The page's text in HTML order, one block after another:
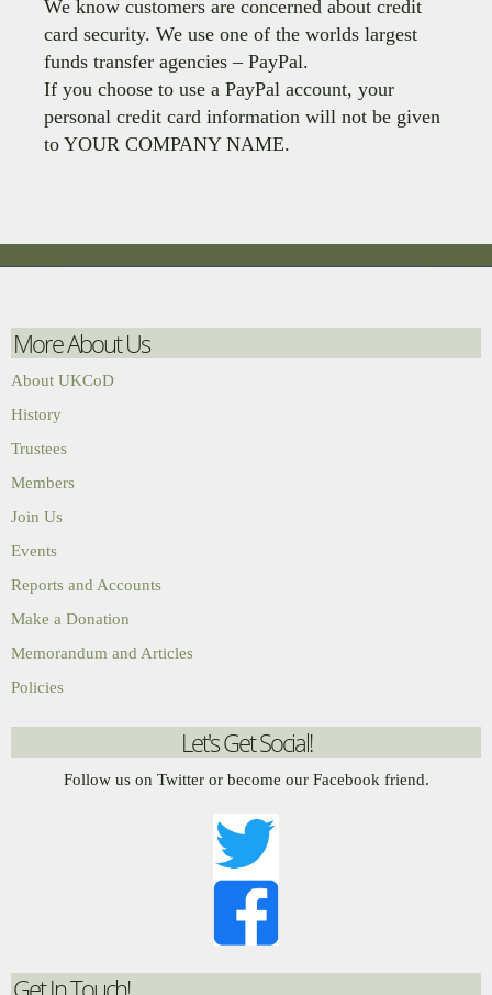
We know customers are concerned about credit
card security. We use one of the worlds largest
funds transfer agencies – PayPal.
If you choose to use a PayPal account, your
personal credit card information will not be given
to YOUR COMPANY NAME.
More About Us
About UKCoD
History
Trustees
Members
Join Us
Events
Reports and Accounts
Make a Donation
Memorandum and Articles
Policies
Let's Get Social!
Follow us on Twitter or become our Facebook friend.
Get In Touch!